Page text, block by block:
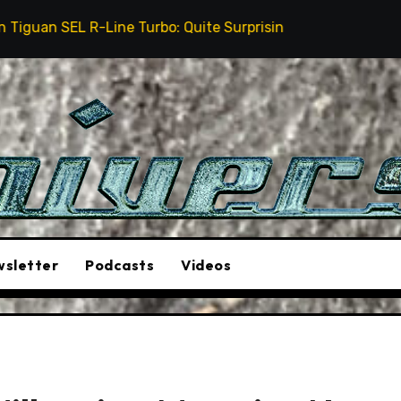
Line Turbo: Quite Surprising The Stunt Driver
Podcasts Videos